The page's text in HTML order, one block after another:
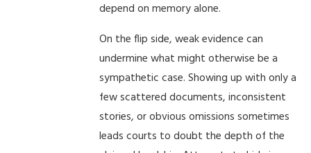
depend on memory alone.
On the flip side, weak evidence can
undermine what might otherwise be a
sympathetic case. Showing up with only a
few scattered documents, inconsistent
stories, or obvious omissions sometimes
leads courts to doubt the depth of the